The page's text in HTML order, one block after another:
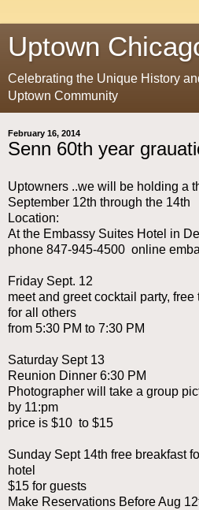
Uptown
Celebrating the Unique History
Uptown Community
February 16, 2014
Senn 60th year
Uptowners ..we will be holding a
September 12th through the 14th
Location:
At the Embassy Suites Hotel in
phone 847-945-4500 online
Friday Sept. 12
meet and greet cocktail party,
for all others
from 5:30 PM to 7:30 PM
Saturday Sept 13
Reunion Dinner 6:30 PM
Photographer will take a group
by 11:pm
price is $10 to $15
Sunday Sept 14th free breakfast
hotel
$15 for guests
Make Reservations Before Aug